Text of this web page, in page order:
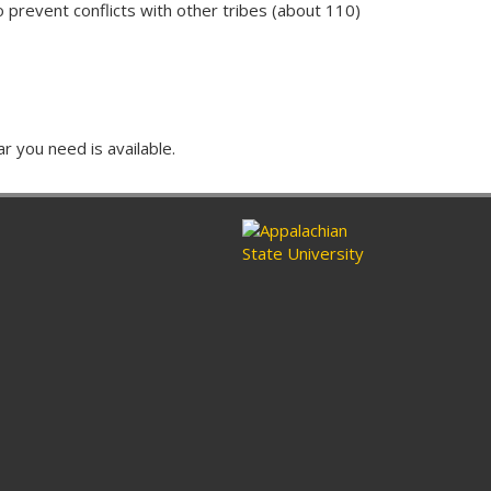
prevent conflicts with other tribes (about 110)
you need is available.